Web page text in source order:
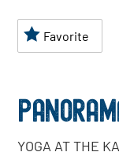
Favorite
YOGA AT THE